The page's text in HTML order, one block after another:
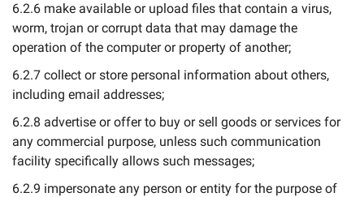
6.2.6 make available or upload files that contain a virus,
worm, trojan or corrupt data that may damage the
operation of the computer or property of another;
6.2.7 collect or store personal information about others,
including email addresses;
6.2.8 advertise or offer to buy or sell goods or services for
any commercial purpose, unless such communication
facility specifically allows such messages;
6.2.9 impersonate any person or entity for the purpose of